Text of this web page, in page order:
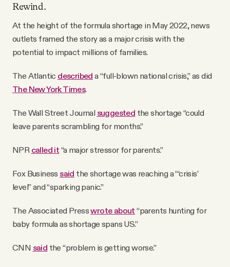
Rewind.
At the height of the formula shortage in May 2022, news
outlets framed the story as a major crisis with the
potential to impact millions of families.
The Atlantic described a “full-blown national crisis,” as did
The New York Times.
The Wall Street Journal suggested the shortage “could
leave parents scrambling for months.”
NPR called it “a major stressor for parents.”
Fox Business said the shortage was reaching a “‘crisis’
level” and “sparking panic.”
The Associated Presswrote about “parents hunting for
baby formula as shortage spans US.”
CNN said the “problem is getting worse.”